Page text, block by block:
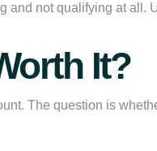
and not qualifying at all.
It?
The question is